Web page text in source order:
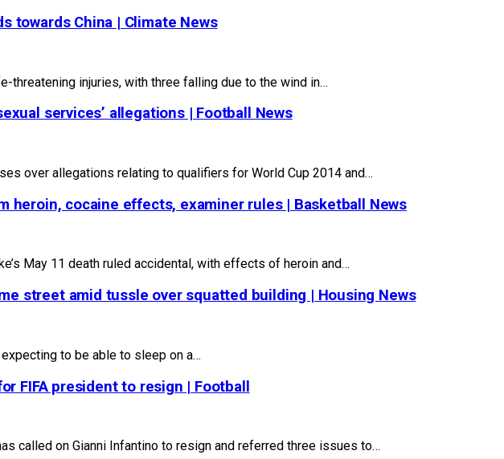
towards China | Climate News
threatening injuries, with three falling due to the wind in…
services’ allegations | Football News
over allegations relating to qualifiers for World Cup 2014 and…
heroin, cocaine effects, examiner rules | Basketball News
⁠May 11 death ruled accidental, with effects of heroin and…
street amid tussle over squatted building | Housing News
to be able to sleep on a…
FIFA president to resign | Football
called on Gianni Infantino to resign and referred three issues to…